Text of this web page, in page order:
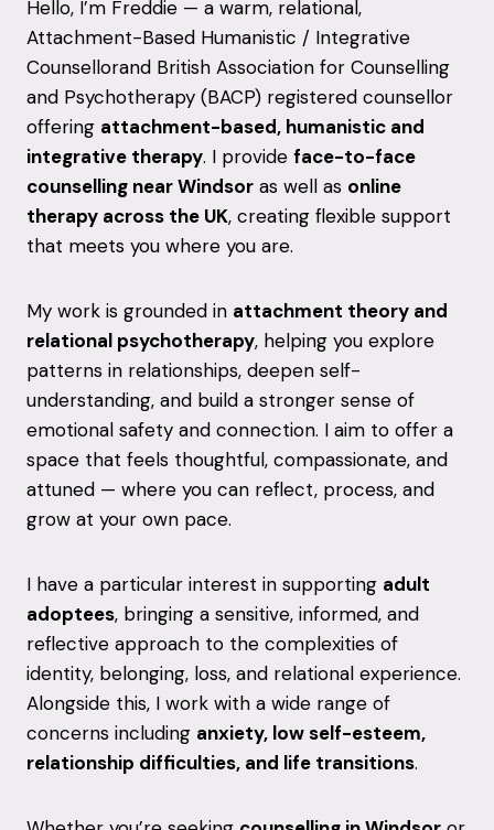
Hello, I’m Freddie — a warm, relational,
Attachment-Based Humanistic / Integrative
Counsellorand British Association for Counselling
and Psychotherapy (BACP) registered counsellor
offering attachment-based, humanistic and
integrative therapy. I provide face-to-face
counselling near Windsor as well as online
therapy across the UK, creating flexible support
that meets you where you are.
My work is grounded in attachment theory and
relational psychotherapy, helping you explore
patterns in relationships, deepen self-
understanding, and build a stronger sense of
emotional safety and connection. I aim to offer a
space that feels thoughtful, compassionate, and
attuned — where you can reflect, process, and
grow at your own pace.
I have a particular interest in supporting adult
adoptees, bringing a sensitive, informed, and
reflective approach to the complexities of
identity, belonging, loss, and relational experience.
Alongside this, I work with a wide range of
concerns including anxiety, low self-esteem,
relationship difficulties, and life transitions.